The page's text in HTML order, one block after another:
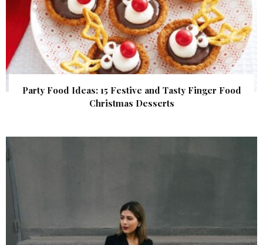
Party Food Ideas: 15 Festive and Tasty Finger Food
Christmas Desserts